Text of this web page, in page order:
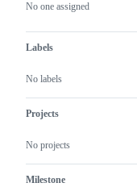
No one assigned
Labels
No labels
Projects
No projects
Milestone
actions